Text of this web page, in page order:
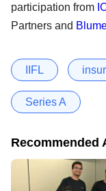
participation from
Partners and
IIFL
Series A
Recommended